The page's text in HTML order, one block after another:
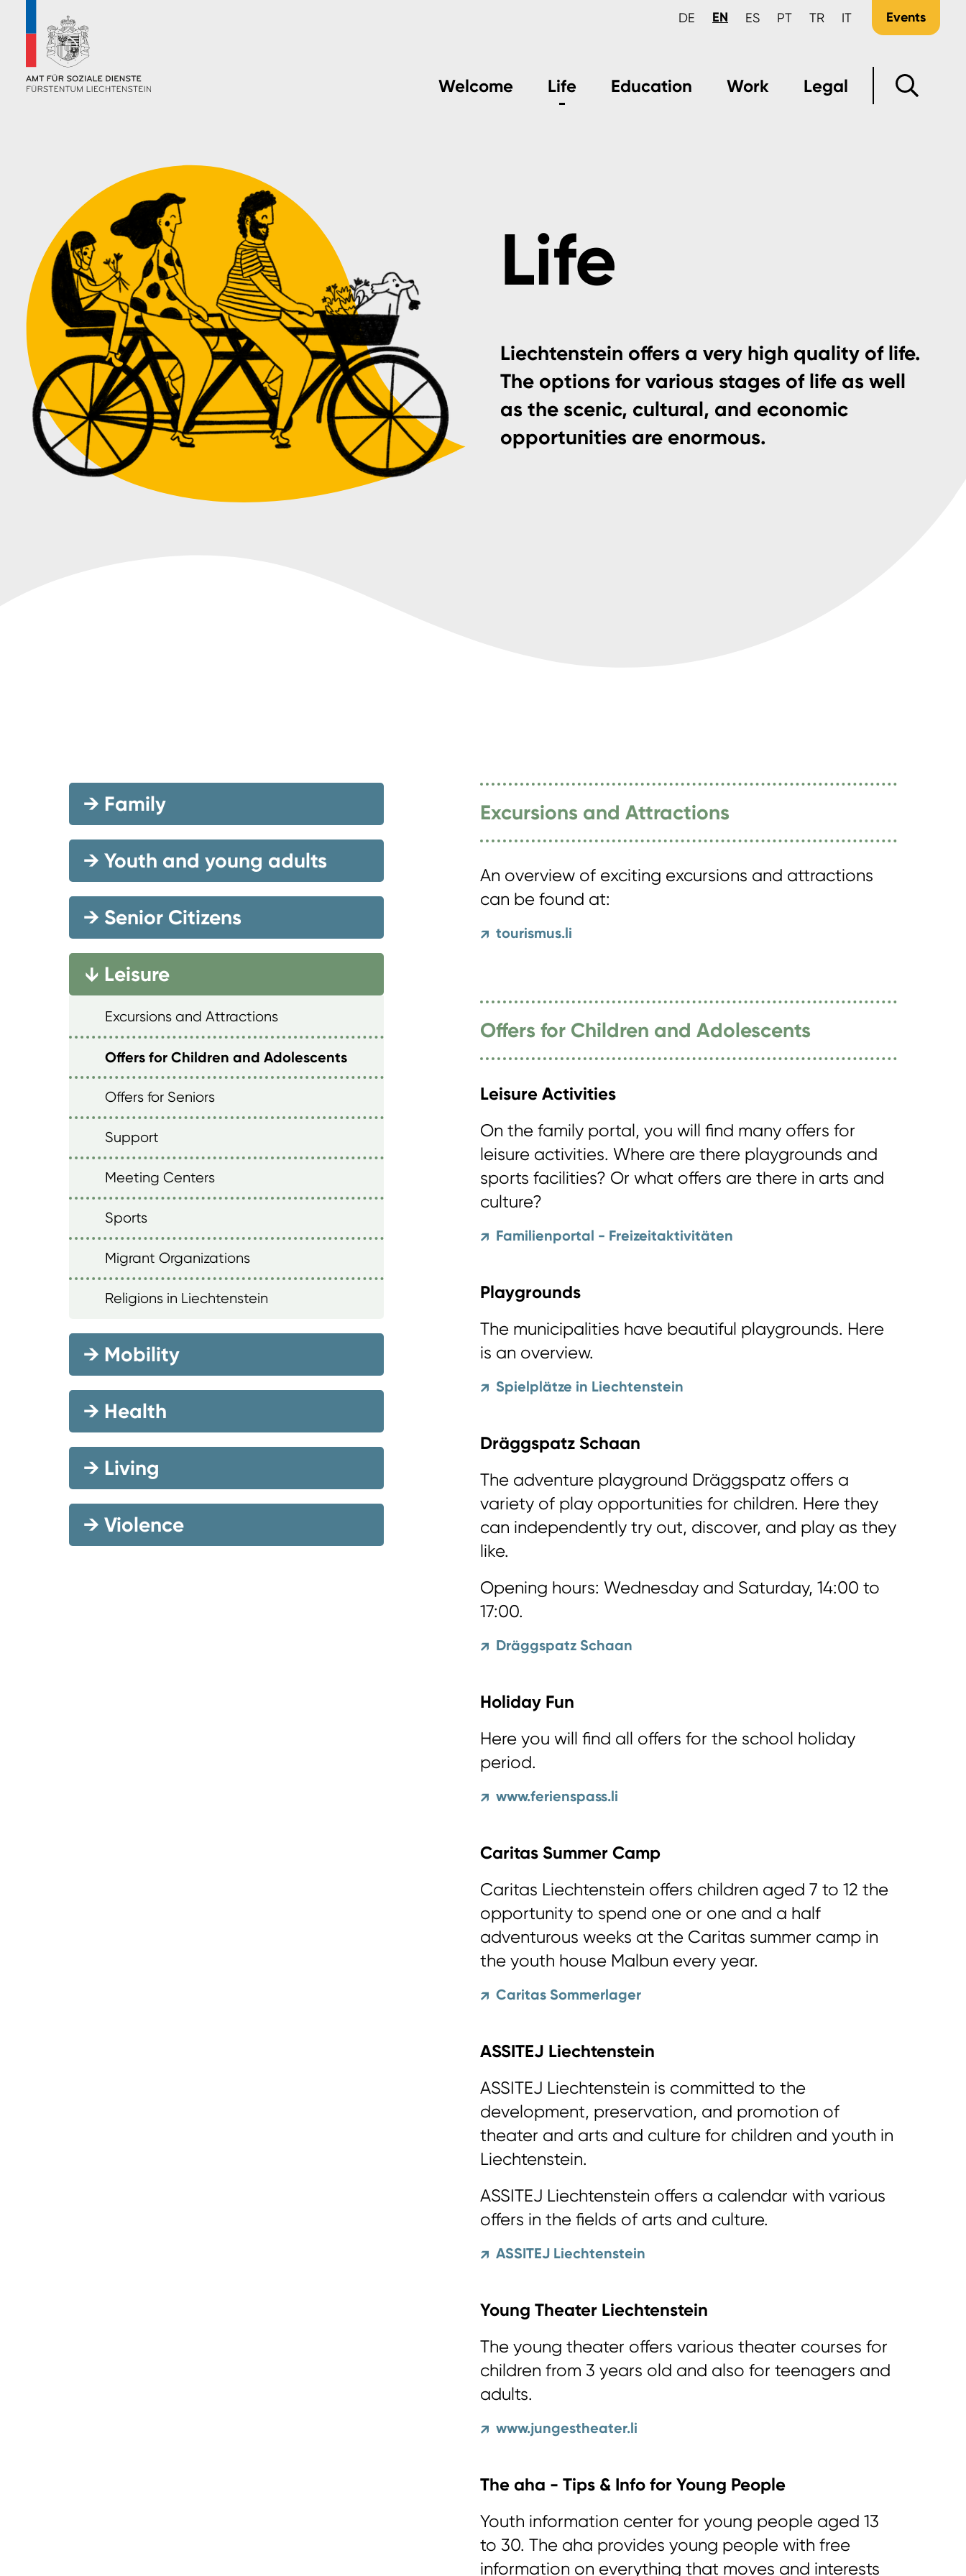
DE EN ES PT TR IT Events
Welcome Life Education Work Legal
Life
Liechtenstein offers a very high quality of life.
The options for various stages of life as well
as the scenic, cultural, and economic
opportunities are enormous.
→ Family
→ Youth and young adults
→ Senior Citizens
→ Leisure
Excursions and Attractions
Offers for Children and Adolescents
Offers for Seniors
Support
Meeting Centers
Sports
Migrant Organizations
Religions in Liechtenstein
→ Mobility
→ Health
→ Living
→ Violence
Excursions and Attractions
An overview of exciting excursions and attractions
can be found at:
↗ tourismus.li
Offers for Children and Adolescents
Leisure Activities
On the family portal, you will find many offers for
leisure activities. Where are there playgrounds and
sports facilities? Or what offers are there in arts and
culture?
↗ Familienportal - Freizeitaktivitäten
Playgrounds
The municipalities have beautiful playgrounds. Here
is an overview.
↗ Spielplätze in Liechtenstein
Dräggspatz Schaan
The adventure playground Dräggspatz offers a
variety of play opportunities for children. Here they
can independently try out, discover, and play as they
like.
Opening hours: Wednesday and Saturday, 14:00 to
17:00.
↗ Dräggspatz Schaan
Holiday Fun
Here you will find all offers for the school holiday
period.
↗ www.ferienspass.li
Caritas Summer Camp
Caritas Liechtenstein offers children aged 7 to 12 the
opportunity to spend one or one and a half
adventurous weeks at the Caritas summer camp in
the youth house Malbun every year.
↗ Caritas Sommerlager
ASSITEJ Liechtenstein
ASSITEJ Liechtenstein is committed to the
development, preservation, and promotion of
theater and arts and culture for children and youth in
Liechtenstein.
ASSITEJ Liechtenstein offers a calendar with various
offers in the fields of arts and culture.
↗ ASSITEJ Liechtenstein
Young Theater Liechtenstein
The young theater offers various theater courses for
children from 3 years old and also for teenagers and
adults.
↗ www.jungestheater.li
The aha - Tips & Info for Young People
Youth information center for young people aged 13
to 30. The aha provides young people with free
information on everything that moves and interests